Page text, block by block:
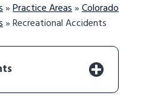
»Practice Areas»Colorado
»Recreational Accidents